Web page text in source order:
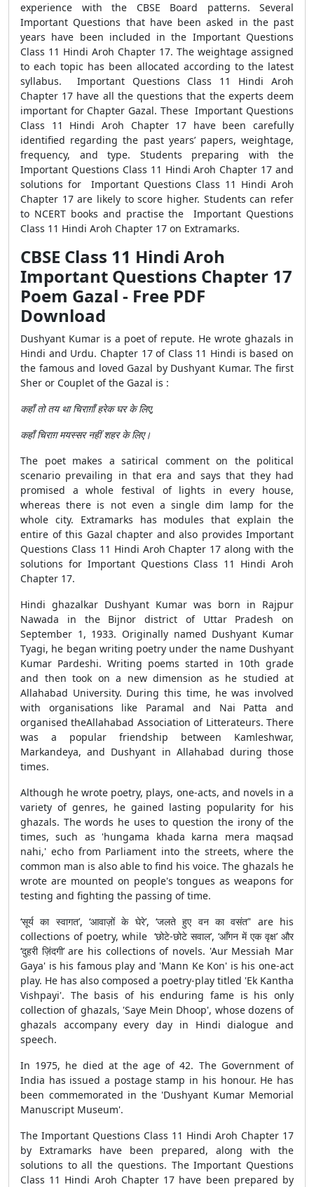
experience with the CBSE Board patterns. Several
Important Questions that have been asked in the past
years have been included in the Important Questions
Class 11 Hindi Aroh Chapter 17. The weightage assigned
to each topic has been allocated according to the latest
syllabus. Important Questions Class 11 Hindi Aroh
Chapter 17 have all the questions that the experts deem
important for Chapter Gazal. These Important Questions
Class 11 Hindi Aroh Chapter 17 have been carefully
identified regarding the past years’ papers, weightage,
frequency, and type. Students preparing with the
Important Questions Class 11 Hindi Aroh Chapter 17 and
solutions for Important Questions Class 11 Hindi Aroh
Chapter 17 are likely to score higher. Students can refer
to NCERT books and practise the Important Questions
Class 11 Hindi Aroh Chapter 17 on Extramarks.
CBSE Class 11 Hindi Aroh
Important Questions Chapter 17
Poem Gazal - Free PDF
Download
Dushyant Kumar is a poet of repute. He wrote ghazals in
Hindi and Urdu. Chapter 17 of Class 11 Hindi is based on
the famous and loved Gazal by Dushyant Kumar. The first
Sher or Couplet of the Gazal is :
कहाँ तो तय था चिराग़ाँ हरेक घर के लिए,
कहाँ चिराग़ मयस्सर नहीं शहर के लिए।
The poet makes a satirical comment on the political
scenario prevailing in that era and says that they had
promised a whole festival of lights in every house,
whereas there is not even a single dim lamp for the
whole city. Extramarks has modules that explain the
entire of this Gazal chapter and also provides Important
Questions Class 11 Hindi Aroh Chapter 17 along with the
solutions for Important Questions Class 11 Hindi Aroh
Chapter 17.
Hindi ghazalkar Dushyant Kumar was born in Rajpur
Nawada in the Bijnor district of Uttar Pradesh on
September 1, 1933. Originally named Dushyant Kumar
Tyagi, he began writing poetry under the name Dushyant
Kumar Pardeshi. Writing poems started in 10th grade
and then took on a new dimension as he studied at
Allahabad University. During this time, he was involved
with organisations like Paramal and Nai Patta and
organised theAllahabad Association of Litterateurs. There
was a popular friendship between Kamleshwar,
Markandeya, and Dushyant in Allahabad during those
times.
Although he wrote poetry, plays, one-acts, and novels in a
variety of genres, he gained lasting popularity for his
ghazals. The words he uses to question the irony of the
times, such as 'hungama khada karna mera maqsad
nahi,' echo from Parliament into the streets, where the
common man is also able to find his voice. The ghazals he
wrote are mounted on people's tongues as weapons for
testing and fighting the passing of time.
‘सूर्य का स्वागत’, ‘आवाज़ों के घेरे’, ‘जलते हुए वन का वसंत’' are his
collections of poetry, while ‘छोटे-छोटे सवाल’, ‘आँगन में एक वृक्ष’ और
‘दुहरी ज़िंदगी’ are his collections of novels. 'Aur Messiah Mar
Gaya' is his famous play and 'Mann Ke Kon' is his one-act
play. He has also composed a poetry-play titled 'Ek Kantha
Vishpayi'. The basis of his enduring fame is his only
collection of ghazals, 'Saye Mein Dhoop', whose dozens of
ghazals accompany every day in Hindi dialogue and
speech.
In 1975, he died at the age of 42. The Government of
India has issued a postage stamp in his honour. He has
been commemorated in the 'Dushyant Kumar Memorial
Manuscript Museum'.
The Important Questions Class 11 Hindi Aroh Chapter 17
by Extramarks have been prepared, along with the
solutions to all the questions. The Important Questions
Class 11 Hindi Aroh Chapter 17 have been prepared by